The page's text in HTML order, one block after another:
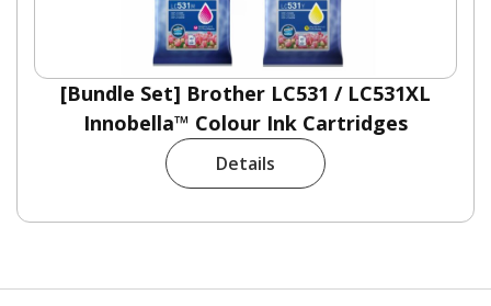
[Bundle Set] Brother LC531 / LC531XL
Innobella™ Colour Ink Cartridges
Details